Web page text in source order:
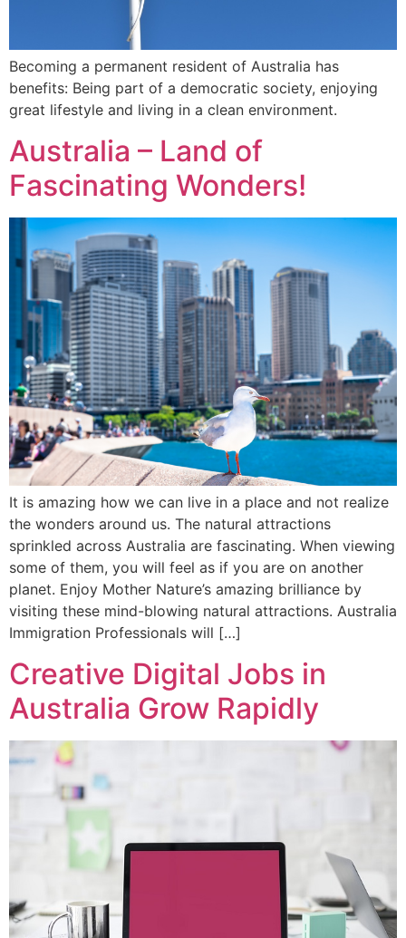
Becoming a permanent resident of Australia has
benefits: Being part of a democratic society, enjoying
great lifestyle and living in a clean environment.
Australia – Land of
Fascinating Wonders!
It is amazing how we can live in a place and not realize
the wonders around us. The natural attractions
sprinkled across Australia are fascinating. When viewing
some of them, you will feel as if you are on another
planet. Enjoy Mother Nature’s amazing brilliance by
visiting these mind-blowing natural attractions. Australia
Immigration Professionals will […]
Creative Digital Jobs in
Australia Grow Rapidly